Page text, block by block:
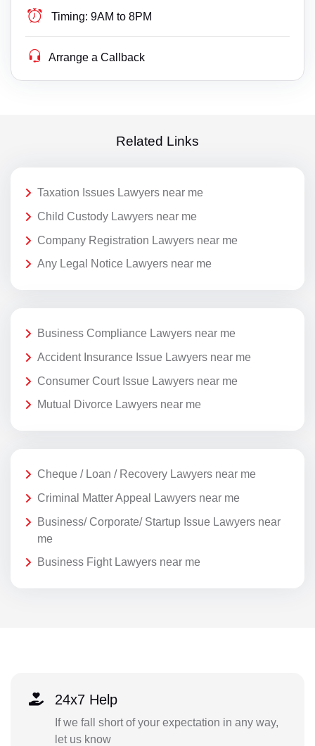
Timing: 9AM to 8PM
Arrange a Callback
Related Links
Taxation Issues Lawyers near me
Child Custody Lawyers near me
Company Registration Lawyers near me
Any Legal Notice Lawyers near me
Business Compliance Lawyers near me
Accident Insurance Issue Lawyers near me
Consumer Court Issue Lawyers near me
Mutual Divorce Lawyers near me
Cheque / Loan / Recovery Lawyers near me
Criminal Matter Appeal Lawyers near me
Business/ Corporate/ Startup Issue Lawyers near
me
Business Fight Lawyers near me
24x7 Help
If we fall short of your expectation in any way,
let us know